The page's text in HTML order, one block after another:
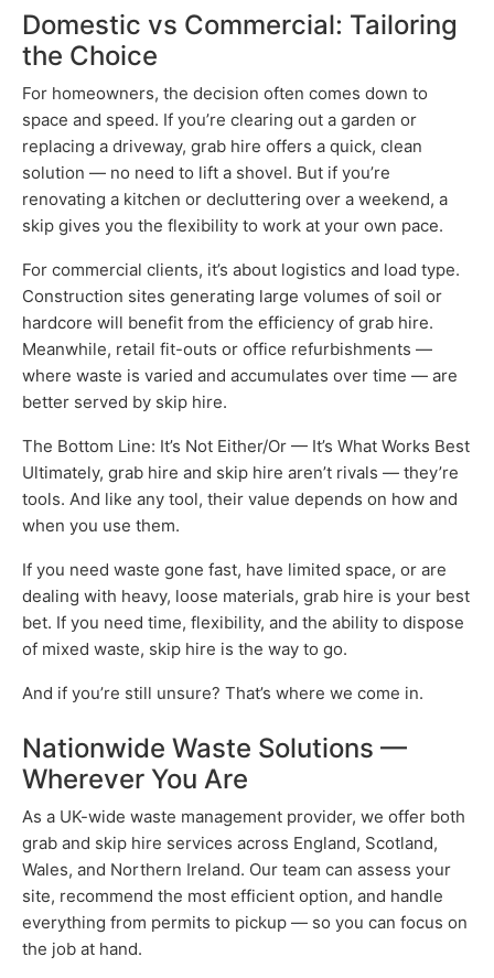
Domestic vs Commercial: Tailoring
the Choice
For homeowners, the decision often comes down to
space and speed. If you’re clearing out a garden or
replacing a driveway, grab hire offers a quick, clean
solution — no need to lift a shovel. But if you’re
renovating a kitchen or decluttering over a weekend, a
skip gives you the flexibility to work at your own pace.
For commercial clients, it’s about logistics and load type.
Construction sites generating large volumes of soil or
hardcore will benefit from the efficiency of grab hire.
Meanwhile, retail fit-outs or office refurbishments —
where waste is varied and accumulates over time — are
better served by skip hire.
The Bottom Line: It’s Not Either/Or — It’s What Works Best
Ultimately, grab hire and skip hire aren’t rivals — they’re
tools. And like any tool, their value depends on how and
when you use them.
If you need waste gone fast, have limited space, or are
dealing with heavy, loose materials, grab hire is your best
bet. If you need time, flexibility, and the ability to dispose
of mixed waste, skip hire is the way to go.
And if you’re still unsure? That’s where we come in.
Nationwide Waste Solutions —
Wherever You Are
As a UK-wide waste management provider, we offer both
grab and skip hire services across England, Scotland,
Wales, and Northern Ireland. Our team can assess your
site, recommend the most efficient option, and handle
everything from permits to pickup — so you can focus on
the job at hand.